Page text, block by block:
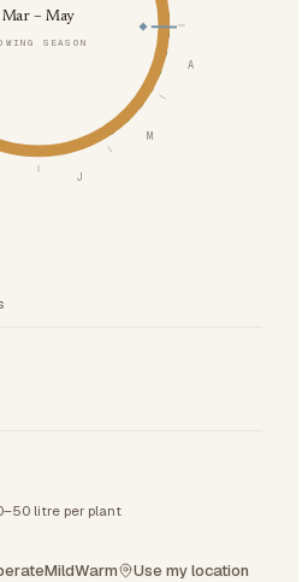
A
M
J
Mar – May
SEASON
litre per plant
MildWarm Use my location